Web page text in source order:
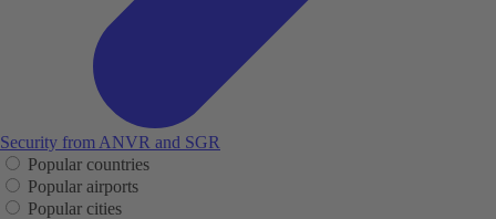
Security from ANVR and SGR
Popular countries
Popular airports
Popular cities